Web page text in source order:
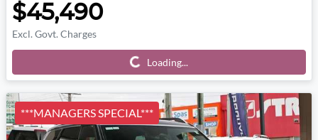
$45,490
Excl. Govt. Charges
Loading... Loading...
***MANAGERS SPECIAL***